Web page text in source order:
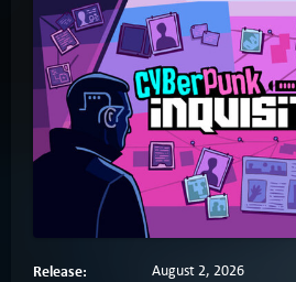
Release: August 2, 2026